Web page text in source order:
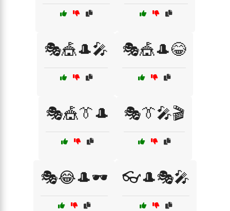
🎭🎪🎩🎤 🎭🎪🎩😂
🎭🎪👔🎩 🎭👔🎤🎬
🎭😂🎩🕶️ 👓🎩🎭🎤